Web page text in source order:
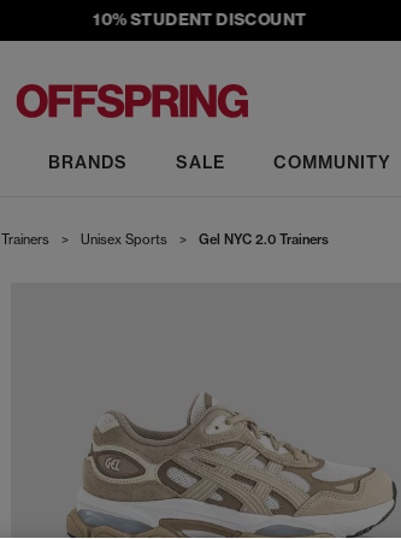
10% STUDENT DISCOUNT
BRANDS SALE COMMUNITY
Trainers > Unisex Sports > Gel NYC 2.0 Trainers